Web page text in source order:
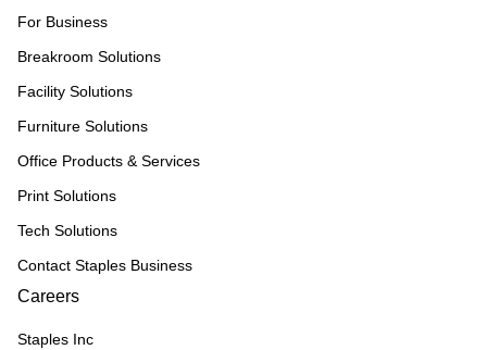
For Business
Breakroom Solutions
Facility Solutions
Furniture Solutions
Office Products & Services
Print Solutions
Tech Solutions
Contact Staples Business
Careers
Staples Inc